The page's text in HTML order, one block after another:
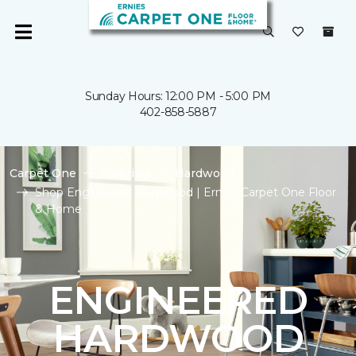
Sunday Hours: 12:00 PM - 5:00 PM
402-858-5887
Carpet One Flooring
Hardwood
Shop Engineered Hardwood | Ernies Carpet One Floor
& Home
ENGINEERED
HARDWOOD